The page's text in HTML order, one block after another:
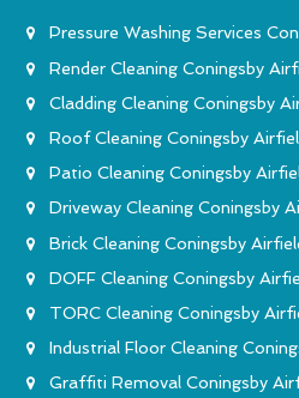
Pressure Washing Services
Render Cleaning Coningsby
Cladding Cleaning Coningsby
Roof Cleaning Coningsby
Patio Cleaning Coningsby
Driveway Cleaning Coningsby
Brick Cleaning Coningsby
DOFF Cleaning Coningsby
TORC Cleaning Coningsby
Industrial Floor Cleaning
Graffiti Removal Coningsby